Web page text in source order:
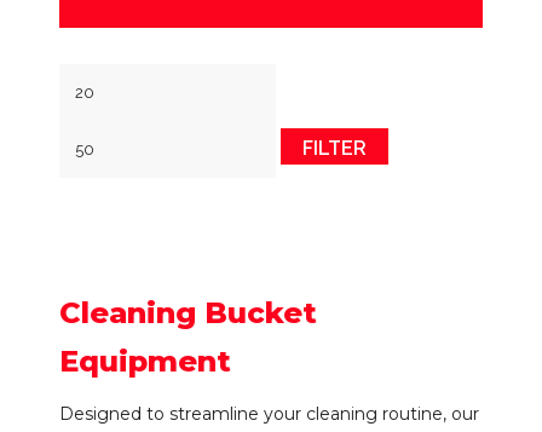
FILTER
Cleaning Bucket
Equipment
Designed to streamline your cleaning routine, our